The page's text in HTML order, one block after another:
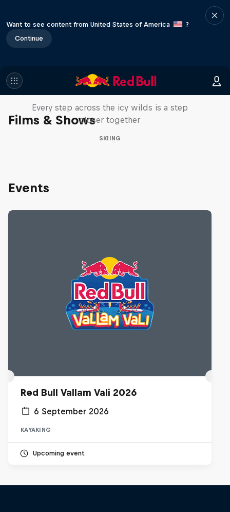
Want to see content from United States of America
?
Continue
Films & Shows
A Baffin Vacation: Love on Ice
Every step across the icy wilds is a step
closer together
SKIING
Events
Red Bull Vallam Vali 2026
6 September 2026
KAYAKING
Upcoming event